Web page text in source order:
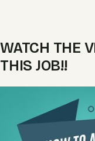
WATCH THE
THIS JOB!!